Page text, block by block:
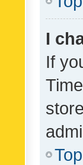
I
If
Top